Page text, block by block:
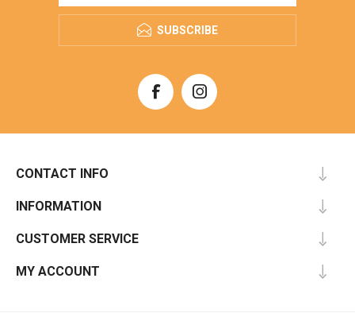
SUBSCRIBE
CONTACT INFO
INFORMATION
CUSTOMER SERVICE
MY ACCOUNT